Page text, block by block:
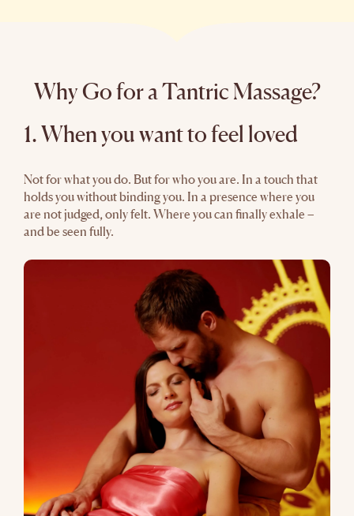
Why Go for a Tantric Massage?
1. When you want to feel loved
Not for what you do. But for who you are. In a touch that
holds you without binding you. In a presence where you
are not judged, only felt. Where you can finally exhale –
and be seen fully.